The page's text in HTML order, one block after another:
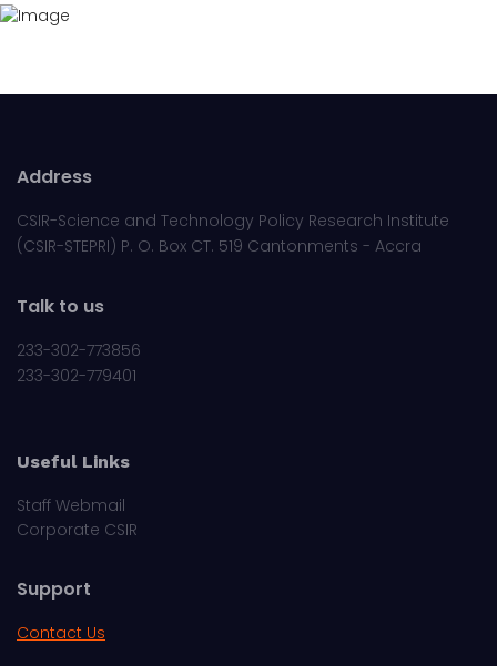
Address
CSIR-Science and Technology Policy Research Institute
(CSIR-STEPRI) P. O. Box CT. 519 Cantonments - Accra
Talk to us
233-302-773856
233-302-779401
Useful Links
Staff Webmail
Corporate CSIR
Support
Contact Us